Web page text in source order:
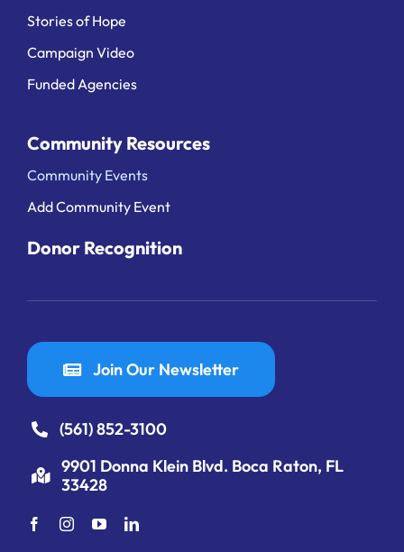
Stories of Hope
Campaign Video
Funded Agencies
Community Resources
Community Events
Add Community Event
Donor Recognition
Join Our Newsletter
(561) 852-3100
9901 Donna Klein Blvd. Boca Raton, FL
33428